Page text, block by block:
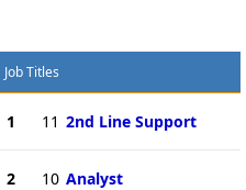
Job Titles
1 11 2nd Line Support
2 10 Analyst